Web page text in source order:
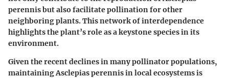
perennis but also facilitate pollination for other
neighboring plants. This network of interdependence
highlights the plant’s role as a keystone species in its
environment.
Given the recent declines in many pollinator populations,
maintaining Asclepias perennis in local ecosystems is